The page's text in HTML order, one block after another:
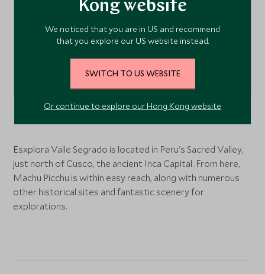
Esxplora Valle Segrado is located in Peru's Sacred Valley,
just north of Cusco, the ancient Inca Capital. From here,
Machu Picchu is within easy reach, along with numerous
other historical sites and fantastic scenery for
explorations.
Kong website
We noticed that you are in US and recommend
that you explore our US website instead.
SWITCH TO US WEBSITE
Or continue to explore our Hong Kong website